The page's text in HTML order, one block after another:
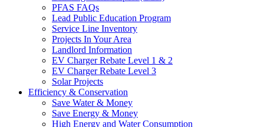
PFAS FAQs
Lead Public Education Program
Service Line Inventory
Projects In Your Area
Landlord Information
EV Charger Rebate Level 1 & 2
EV Charger Rebate Level 3
Solar Projects
Efficiency & Conservation
Save Water & Money
Save Energy & Money
High Energy and Water Consumption